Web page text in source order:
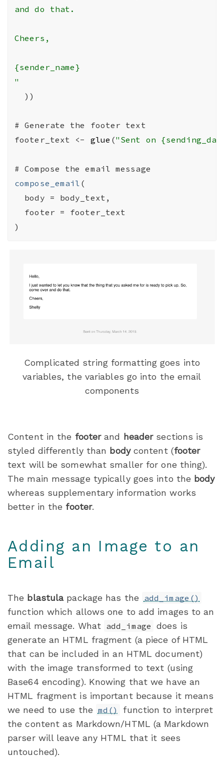
and do that.
Cheers,
{sender_name}
"
) )
# Generate the footer text
footer_text
<- glue ("Sent on
# Compose the email message
compose_email (
  body
= body_text ,
  footer
=
footer_text
)
Complicated string formatting goes into
variables, the variables go into the email
components
Content in the footerand headersections is
styled differently than bodycontent (footer
text will be somewhat smaller for one thing).
The main message typically goes into the body
whereas supplementary information works
better in the footer.
Adding an Image to an
Email
The blastulapackage has the add_image()
function which allows one to add images to an
email message. What add_image does is
generate an HTML fragment (a piece of HTML
that can be included in an HTML document)
with the image transformed to text (using
Base64 encoding). Knowing that we have an
HTML fragment is important because it means
we need to use the md()
function to interpret
the content as Markdown/HTML (a Markdown
parser will leave any HTML that it sees
untouched).